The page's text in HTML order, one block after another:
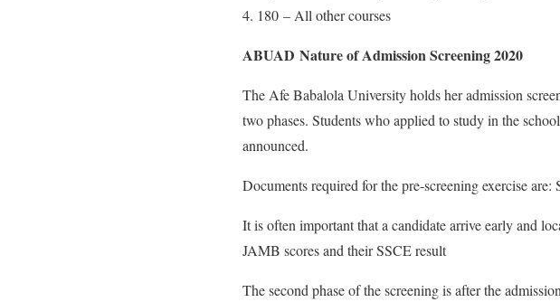
180 – All other courses
ABUAD Nature of Admission Screening 2020
The Afe Babalola University holds her admission
two phases. Students who applied to study in the
announced.
Documents required for the pre-screening exercise
It is often important that a candidate arrive early and
JAMB scores and their SSCE result
The second phase of the screening is after the